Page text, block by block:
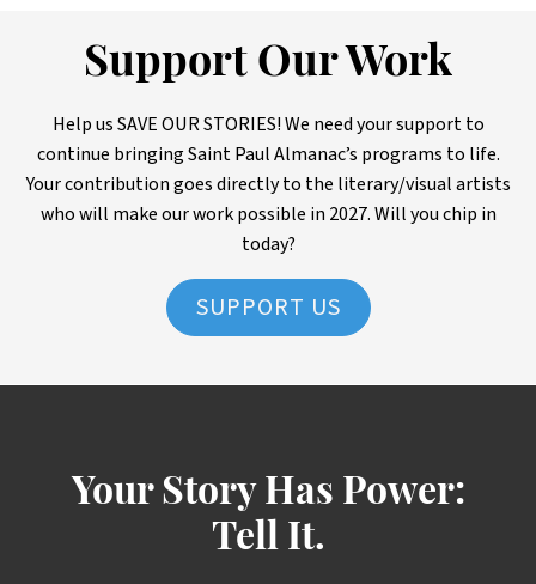
Support Our Work
Help us SAVE OUR STORIES! We need your support to
continue bringing Saint Paul Almanac’s programs to life.
Your contribution goes directly to the literary/visual artists
who will make our work possible in 2027. Will you chip in
today?
SUPPORT US
Your Story Has Power:
Tell It.